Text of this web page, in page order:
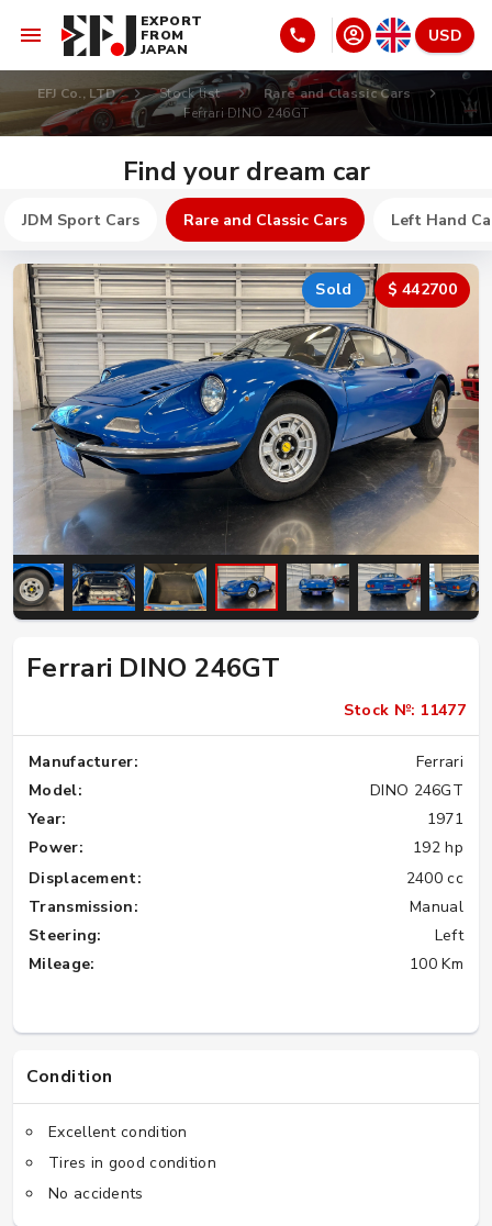
EXPORT
FROM
JAPAN
USD
EFJ Co., LTD Stock list
Rare and Classic Cars
Ferrari DINO 246GT
Find your dream car
JDM Sport Cars Rare and Classic Cars Left Hand
Sold $ 442700
Ferrari DINO 246GT
Stock №: 11477
Manufacturer:
Ferrari
Model:
DINO 246GT
Year:
1971
Power:
192 hp
Displacement:
2400 cc
Transmission:
Manual
Steering:
Left
Mileage:
100 Km
Condition
Excellent condition
Tires in good condition
No accidents